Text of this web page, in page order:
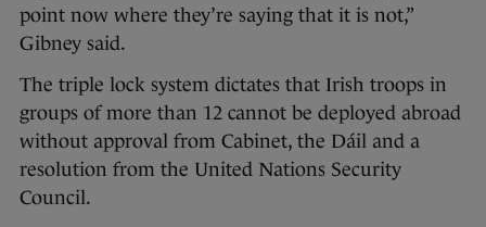
point now where they’re saying that it is not,”
Gibney said.
The triple lock system dictates that Irish troops in
groups of more than 12 cannot be deployed abroad
without approval from Cabinet, the Dáil and a
resolution from the United Nations Security
Council.